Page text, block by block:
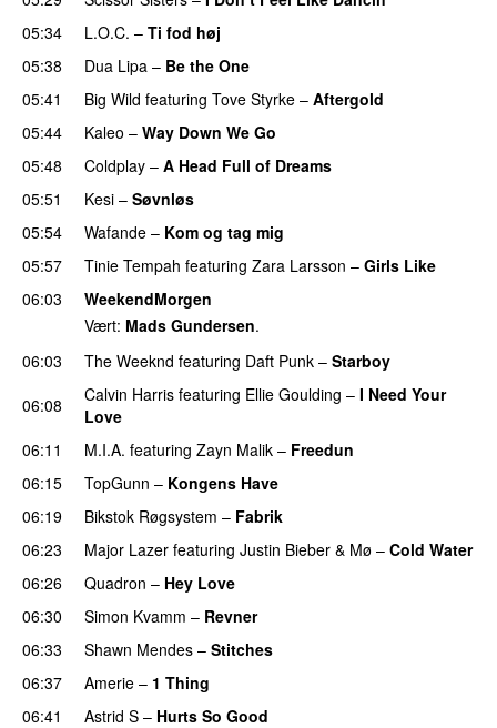
05:34 L.O.C. – Ti fod høj
05:38
Dua Lipa – Be the One
05:41 Big Wild featuring Tove Styrke – Aftergold
05:44 Kaleo – Way Down We Go
05:48 Coldplay – A Head Full of Dreams
05:51
Kesi – Søvnløs
05:54
Wafande – Kom og tag mig
05:57
Tinie Tempah featuring Zara Larsson – Girls Like
06:03
WeekendMorgen
Vært: Mads Gundersen.
06:03
The Weeknd featuring Daft Punk – Starboy
06:08
Calvin Harris featuring Ellie Goulding – I Need Your
Love
06:11
M.I.A. featuring Zayn Malik – Freedun
06:15
TopGunn – Kongens Have
06:19
Bikstok Røgsystem – Fabrik
06:23
Major Lazer featuring Justin Bieber & Mø – Cold Water
06:26
Quadron – Hey Love
06:30 Simon Kvamm – Revner
06:33
Shawn Mendes – Stitches
06:37 Amerie – 1 Thing
06:41
Astrid S – Hurts So Good